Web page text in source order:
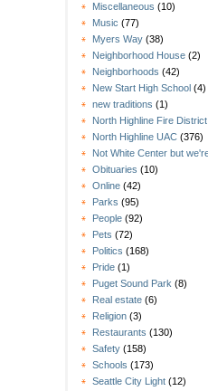
Miscellaneous (10)
Music (77)
Myers Way (38)
Neighborhood House (2)
Neighborhoods (42)
New Start High School (4)
new traditions (1)
North Highline Fire District
North Highline UAC (376)
Not White Center but
Obituaries (10)
Online (42)
Parks (95)
People (92)
Pets (72)
Politics (168)
Pride (1)
Puget Sound Park (8)
Real estate (6)
Religion (3)
Restaurants (130)
Safety (158)
Schools (173)
Seattle City Light (12)